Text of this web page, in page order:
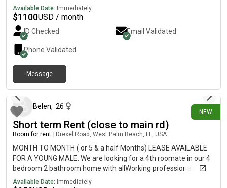
•Private bathroom (own hallway)•All utilities - water and
electric •WiFi Included •Washer and dryer in home •Full kitchen
access -fridge, pots, pans, everything •Shared living room w/
TV•easy parking in gated community Room is right by front
door and kitchen, easy to come and go. Private bathroom in
private hallway. Easygoing household. Sharing with one young
and retired senior citizen. First and last month to move in, no
deposit. Month to month. Looking for: one person (no couples),
non-smoker, working progressional or retired. No smoking
inside the home. No overnight guests.
Available Date: Immediately
$1100USD / month
ID Checked Email Validated
Phone Validated
Message
NEW
Belen, 26
Short term Rent (close to main rd)
Room for rent Drexel Road, West Palm Beach, FL, USA
MONTH TO MONTH ( or 5 & a half Months) LEASE AVAILABLE
FOR A YOUNG MALE. We are looking for a 4th roomate in our 4
bedroom 2 bathroom home with allWorking professionals.
Unfortunately one of our roomates had to leave suddenly due
Available Date: Immediately